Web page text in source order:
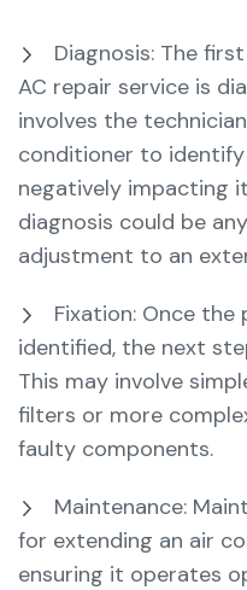
Diagnosis: The
AC repair service is
involves the
conditioner to
negatively impacting
diagnosis could be
adjustment to an
Fixation: Once the
identified, the next
This may involve
filters or more
faulty components.
Maintenance:
for extending an air
ensuring it operates